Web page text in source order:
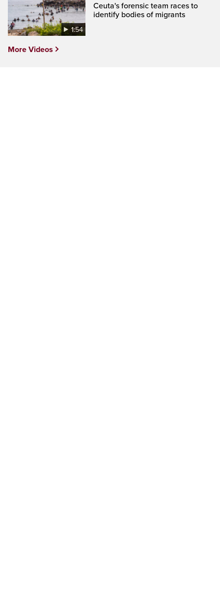
1:54
Ceuta's forensic team races to
identify bodies of migrants
More Videos